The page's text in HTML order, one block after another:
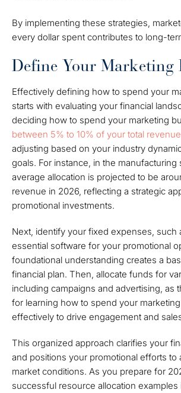
By implementing these strategies,
every dollar spent contributes to long-
Define Your Marketing
Effectively defining how to spend your
starts with evaluating your financial
deciding how to spend your marketing
between 5% to 10% of your total revenue
adjusting based on your industry
goals. For instance, in the manufacturing
average allocation is projected to be
revenue in 2026, reflecting a strategic
promotional investments.
Next, identify your fixed expenses, such
essential software for your promotional
foundational understanding creates a
financial plan. Then, allocate funds for
including campaigns and advertising, as
for learning how to spend your
effectively to drive engagement and
This organized approach clarifies your
and positions your promotional efforts to
market conditions. As you prepare for
successful resource allocation examples